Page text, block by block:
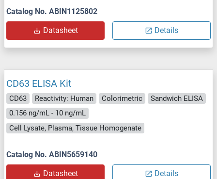
Catalog No. ABIN1125802
Datasheet Details
CD63 ELISA Kit
CD63 Reactivity: Human Colorimetric
Sandwich ELISA
0.156 ng/mL - 10 ng/mL
Cell Lysate, Plasma, Tissue Homogenate
Catalog No. ABIN5659140
Datasheet Details